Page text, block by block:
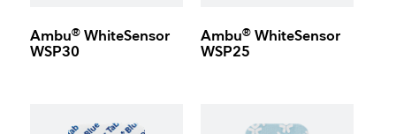
Ambu® WhiteSensor
WSP30
Ambu®WhiteSensor
WSP25